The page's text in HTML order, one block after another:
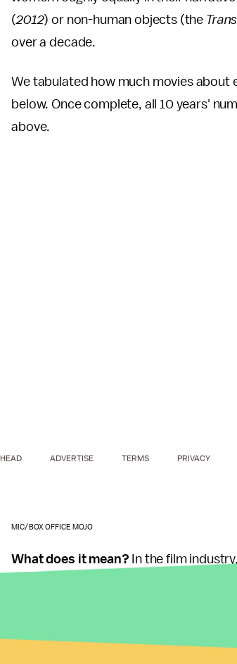
(2012) or non-human objects (the
over a decade.
We tabulated how much movies about
below. Once complete, all 10 years'
above.
MIC/BOX OFFICE MOJO
What does it mean? In the film industry,
characters only made up 30.2% of
If there were more movies about
ADVERTISE TERMS PRIVACY